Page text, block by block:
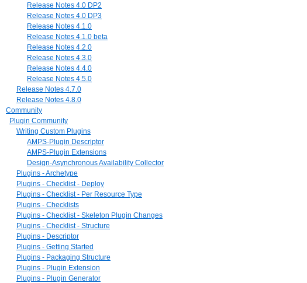
Release Notes 4.0 DP2
Release Notes 4.0 DP3
Release Notes 4.1.0
Release Notes 4.1.0 beta
Release Notes 4.2.0
Release Notes 4.3.0
Release Notes 4.4.0
Release Notes 4.5.0
Release Notes 4.7.0
Release Notes 4.8.0
Community
Plugin Community
Writing Custom Plugins
AMPS-Plugin Descriptor
AMPS-Plugin Extensions
Design-Asynchronous Availability Collector
Plugins - Archetype
Plugins - Checklist - Deploy
Plugins - Checklist - Per Resource Type
Plugins - Checklists
Plugins - Checklist - Skeleton Plugin Changes
Plugins - Checklist - Structure
Plugins - Descriptor
Plugins - Getting Started
Plugins - Packaging Structure
Plugins - Plugin Extension
Plugins - Plugin Generator